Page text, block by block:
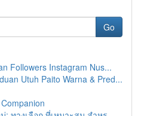
Go
Followers Instagram Nus...
Utuh Paito Warna & Pred...